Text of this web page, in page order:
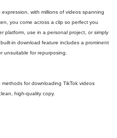
with millions of videos spanning
you come across a clip so perfect you
use in a personal project, or simply
in download feature includes a prominent
unsuitable for repurposing.
for downloading TikTok videos
high-quality copy.